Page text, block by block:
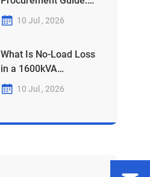
Why Your 1000kVA
Unit Might Be a "Debt"
10 Jul , 2026
What Is No-Load Loss
in a 1600kVA
Transformer?
10 Jul , 2026